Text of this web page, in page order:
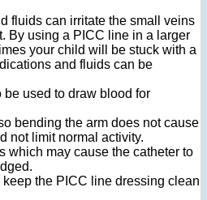
fluids can irritate the small veins
By using a PICC line in a larger
your child will be stuck with a
and fluids can be
used to draw blood for
bending the arm does not cause
not limit normal activity.
which may cause the catheter to
keep the PICC line dressing clean